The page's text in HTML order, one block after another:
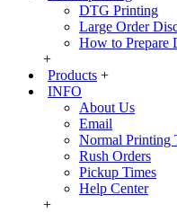
DTG Printing
Large Order
How to Prepare
+
Products +
INFO
About Us
Email
Normal Printing
Rush Orders
Pickup Times
Help Center
+